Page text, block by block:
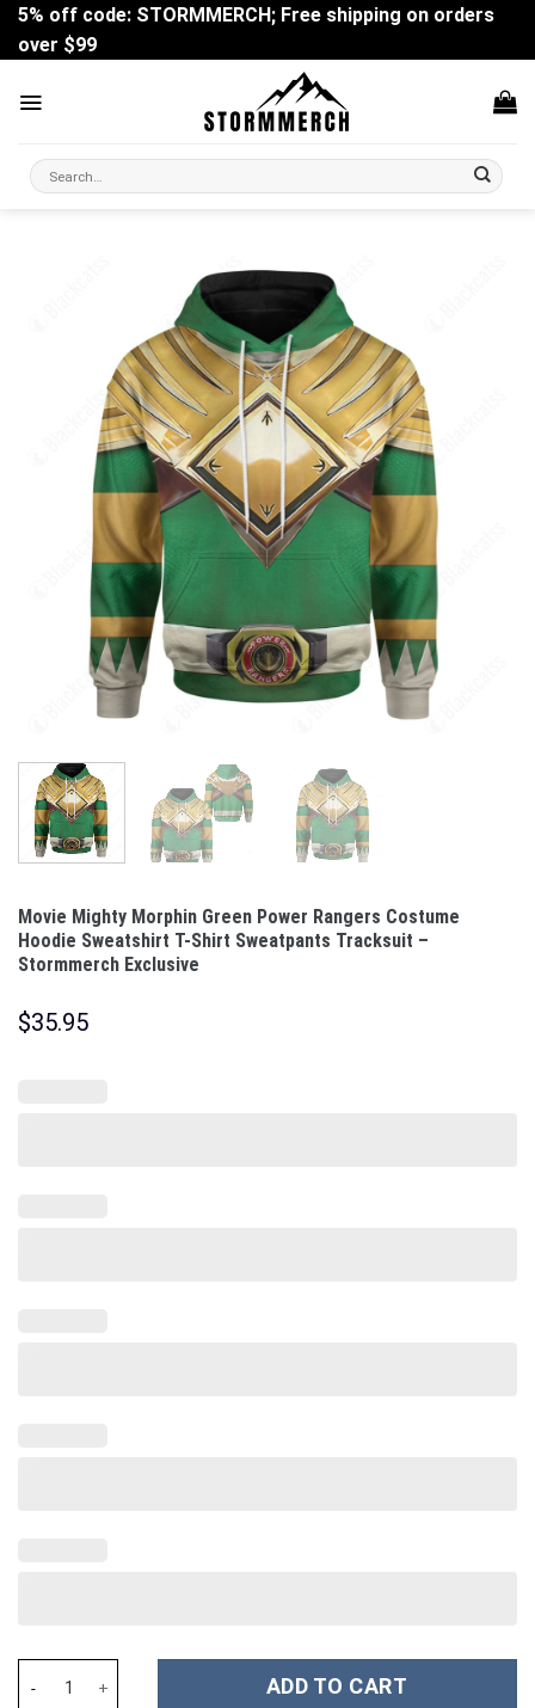
Skip
content
5% off code: STORMMERCH; Free shipping on orders
over $99
Search
for:
Movie Mighty Morphin Green Power Rangers Costume
Hoodie Sweatshirt T-Shirt Sweatpants Tracksuit –
Stormmerch Exclusive
$35.95
ADD TO CART